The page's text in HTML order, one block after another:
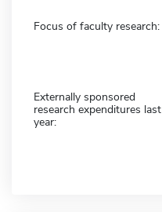
Focus of faculty research:
Externally sponsored
research expenditures last
year: